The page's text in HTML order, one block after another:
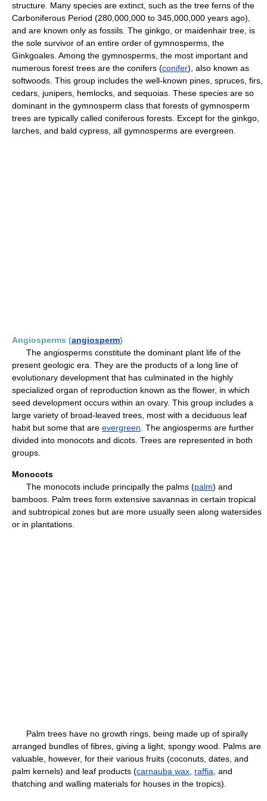
structure. Many species are extinct, such as the tree ferns of the
Carboniferous Period (280,000,000 to 345,000,000 years ago),
and are known only as fossils. The ginkgo, or maidenhair tree, is
the sole survivor of an entire order of gymnosperms, the
Ginkgoales. Among the gymnosperms, the most important and
numerous forest trees are the conifers (conifer), also known as
softwoods. This group includes the well-known pines, spruces, firs,
cedars, junipers, hemlocks, and sequoias. These species are so
dominant in the gymnosperm class that forests of gymnosperm
trees are typically called coniferous forests. Except for the ginkgo,
larches, and bald cypress, all gymnosperms are evergreen.
Angiosperms (angiosperm)
The angiosperms constitute the dominant plant life of the
present geologic era. They are the products of a long line of
evolutionary development that has culminated in the highly
specialized organ of reproduction known as the flower, in which
seed development occurs within an ovary. This group includes a
large variety of broad-leaved trees, most with a deciduous leaf
habit but some that are evergreen . The angiosperms are further
divided into monocots and dicots. Trees are represented in both
groups.
Monocots
The monocots include principally the palms (palm) and
bamboos. Palm trees form extensive savannas in certain tropical
and subtropical zones but are more usually seen along watersides
or in plantations.
Palm trees have no growth rings, being made up of spirally
arranged bundles of fibres, giving a light, spongy wood. Palms are
valuable, however, for their various fruits (coconuts, dates, and
palm kernels) and leaf products (carnauba wax raffia , and
thatching and walling materials for houses in the tropics).